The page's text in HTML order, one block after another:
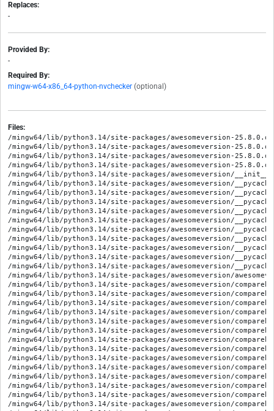
Replaces:
-
Provided By:
-
Required By:
mingw-w64-x86_64-python-nvchecker (optional)
Files:
/mingw64/lib/python3.14/site-packages/awesomeversion-
/mingw64/lib/python3.14/site-packages/awesomeversion-
/mingw64/lib/python3.14/site-packages/awesomeversion-
/mingw64/lib/python3.14/site-packages/awesomeversion-
/mingw64/lib/python3.14/site-packages/awesomeversion/
/mingw64/lib/python3.14/site-packages/awesomeversion/
/mingw64/lib/python3.14/site-packages/awesomeversion/
/mingw64/lib/python3.14/site-packages/awesomeversion/
/mingw64/lib/python3.14/site-packages/awesomeversion/
/mingw64/lib/python3.14/site-packages/awesomeversion/
/mingw64/lib/python3.14/site-packages/awesomeversion/
/mingw64/lib/python3.14/site-packages/awesomeversion/
/mingw64/lib/python3.14/site-packages/awesomeversion/
/mingw64/lib/python3.14/site-packages/awesomeversion/
/mingw64/lib/python3.14/site-packages/awesomeversion/
/mingw64/lib/python3.14/site-packages/awesomeversion/
/mingw64/lib/python3.14/site-packages/awesomeversion/
/mingw64/lib/python3.14/site-packages/awesomeversion/
/mingw64/lib/python3.14/site-packages/awesomeversion/
/mingw64/lib/python3.14/site-packages/awesomeversion/
/mingw64/lib/python3.14/site-packages/awesomeversion/
/mingw64/lib/python3.14/site-packages/awesomeversion/
/mingw64/lib/python3.14/site-packages/awesomeversion/
/mingw64/lib/python3.14/site-packages/awesomeversion/
/mingw64/lib/python3.14/site-packages/awesomeversion/
/mingw64/lib/python3.14/site-packages/awesomeversion/
/mingw64/lib/python3.14/site-packages/awesomeversion/
/mingw64/lib/python3.14/site-packages/awesomeversion/
/mingw64/lib/python3.14/site-packages/awesomeversion/
/mingw64/lib/python3.14/site-packages/awesomeversion/